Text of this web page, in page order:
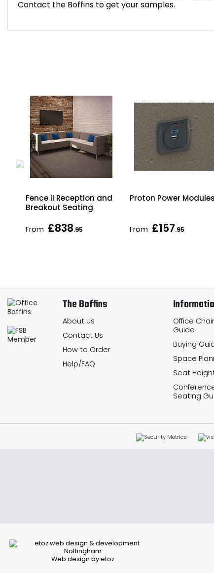
Contact the Boffins to get your samples.
Fence II Reception and
Breakout Seating
From £838.95
Proton Power Modules
From £157.95
The Boffins
About Us
Contact Us
How to Order
Help/FAQ
Office
Guide
Buying
Space
Seat
Seating
Web design by etoz